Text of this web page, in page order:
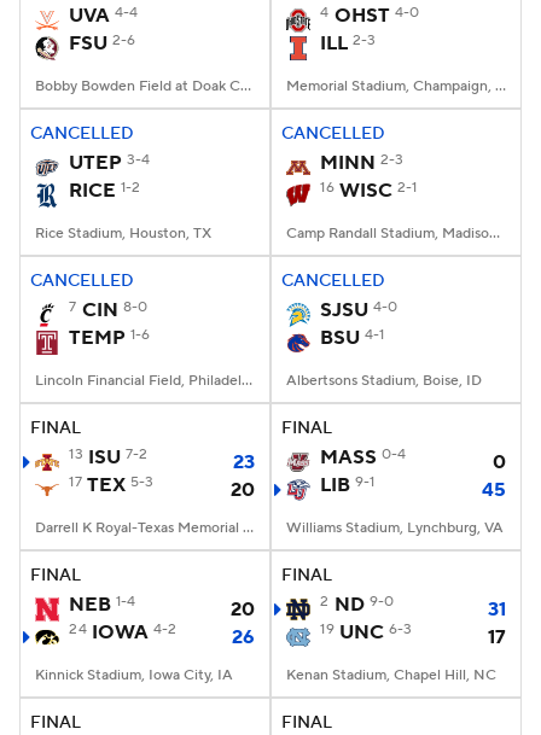
UVA 4-4
FSU 2-6
Bobby Bowden Field at Doak Campbell Stadium, Tallahassee, FL
4 OHST 4-0
ILL 2-3
Memorial Stadium, Champaign, IL
CANCELLED
UTEP 3-4
RICE 1-2
Rice Stadium, Houston, TX
CANCELLED
MINN 2-3
16 WISC 2-1
Camp Randall Stadium, Madison, WI
CANCELLED
7 CIN 8-0
TEMP 1-6
Lincoln Financial Field, Philadelphia, PA
CANCELLED
SJSU 4-0
BSU 4-1
Albertsons Stadium, Boise, ID
FINAL
13 ISU 7-2 23
17 TEX 5-3 20
Darrell K Royal-Texas Memorial Stadium, Austin, TX
FINAL
MASS 0-4
0
LIB 9-1 45
Williams Stadium, Lynchburg, VA
FINAL
NEB 1-4 20
24 IOWA 4-2 26
Kinnick Stadium, Iowa City, IA
FINAL
2 ND 9-0 31
19 UNC 6-3 17
Kenan Stadium, Chapel Hill, NC
FINAL FINAL